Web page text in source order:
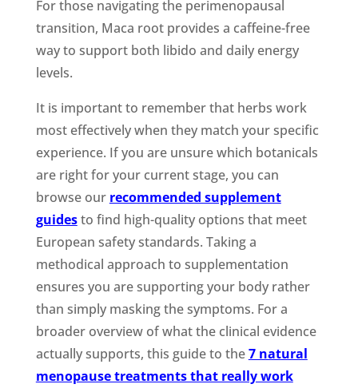
For those navigating the perimenopausal
transition, Maca root provides a caffeine-free
way to support both libido and daily energy
levels.
It is important to remember that herbs work
most effectively when they match your specific
experience. If you are unsure which botanicals
are right for your current stage, you can
browse our recommended supplement
guidesto find high-quality options that meet
European safety standards. Taking a
methodical approach to supplementation
ensures you are supporting your body rather
than simply masking the symptoms. For a
broader overview of what the clinical evidence
actually supports, this guide to the7 natural
menopause treatments that really work